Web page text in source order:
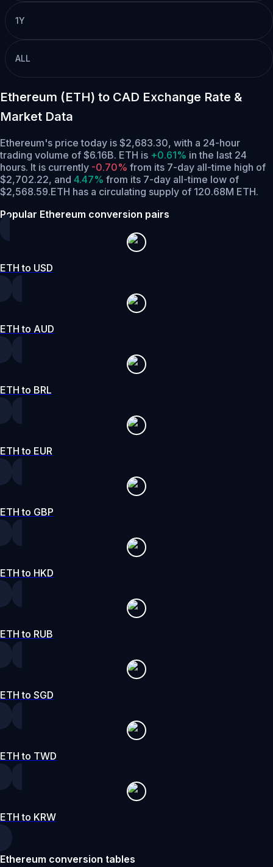
1Y
ALL
Ethereum (ETH) to CAD Exchange Rate &
Market Data
Ethereum's price today is $2,683.30, with a 24-hour
trading volume of $6.16B. ETH is +0.61% in the last 24
hours. It is currently -0.70% from its 7-day all-time high of
$2,702.22, and 4.47% from its 7-day all-time low of
$2,568.59.ETH has a circulating supply of 120.68M ETH.
Popular Ethereum conversion pairs
ETH to USD
ETH to AUD
ETH to BRL
ETH to EUR
ETH to GBP
ETH to HKD
ETH to RUB
ETH to SGD
ETH to TWD
ETH to KRW
Ethereum conversion tables